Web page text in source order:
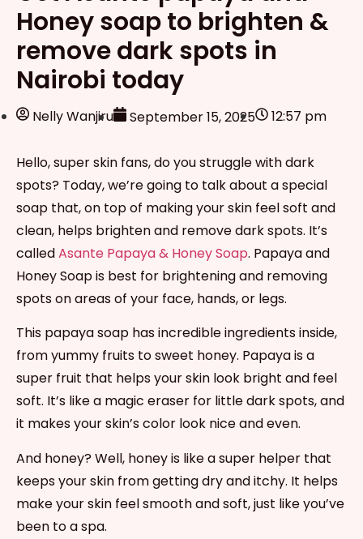
Honey soap to brighten &
remove dark spots in
Nairobi today
Nelly Wanjiru September 15, 2025 12:57 pm
Hello, super skin fans, do you struggle with dark
spots? Today, we’re going to talk about a special
soap that, on top of making your skin feel soft and
clean, helps brighten and remove dark spots. It’s
calledAsante Papaya & Honey Soap. Papaya and
Honey Soap is best for brightening and removing
spots on areas of your face, hands, or legs.
This papaya soap has incredible ingredients inside,
from yummy fruits to sweet honey. Papaya is a
super fruit that helps your skin look bright and feel
soft. It’s like a magic eraser for little dark spots, and
it makes your skin’s color look nice and even.
And honey? Well, honey is like a super helper that
keeps your skin from getting dry and itchy. It helps
make your skin feel smooth and soft, just like you’ve
been to a spa.